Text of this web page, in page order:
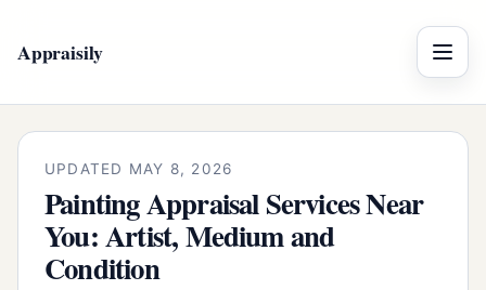
Appraisily Menu
UPDATED MAY 8, 2026
Painting Appraisal Services Near
You: Artist, Medium and
Condition